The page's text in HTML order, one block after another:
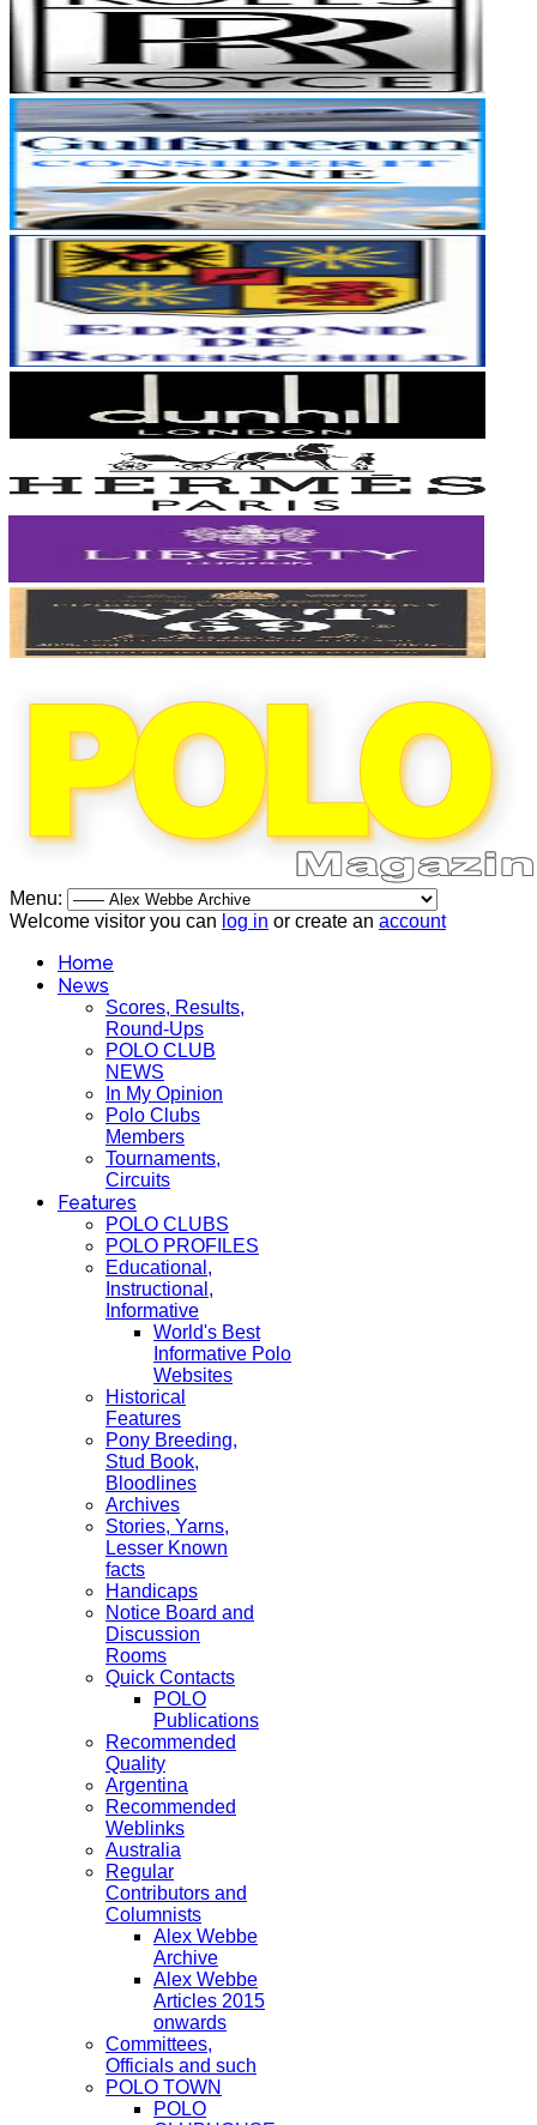
Menu:
Welcome visitor you can log in or create an account
Home
News
Scores, Results,
Round-Ups
POLO CLUB
NEWS
In My Opinion
Polo Clubs
Members
Tournaments,
Circuits
Features
POLO CLUBS
POLO PROFILES
Educational,
Instructional,
Informative
World's Best
Informative Polo
Websites
Historical
Features
Pony Breeding,
Stud Book,
Bloodlines
Archives
Stories, Yarns,
Lesser Known
facts
Handicaps
Notice Board and
Discussion
Rooms
Quick Contacts
POLO
Publications
Recommended
Quality
Argentina
Recommended
Weblinks
Australia
Regular
Contributors and
Columnists
Alex Webbe
Archive
Alex Webbe
Articles 2015
onwards
Committees,
Officials and such
POLO TOWN
POLO